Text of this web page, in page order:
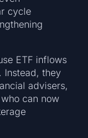
cycle
ETF inflows
Instead, they
advisers,
can now